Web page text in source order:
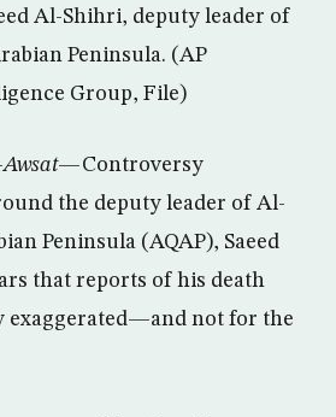
Al-Shihri, deputy leader of
Peninsula. (AP
Group, File)
—Controversy
the deputy leader of Al-
Peninsula (AQAP), Saeed
that reports of his death
exaggerated—and not for the